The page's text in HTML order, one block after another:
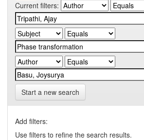
Current filters:
Start a new search
Add filters:
Use filters to refine the search results.